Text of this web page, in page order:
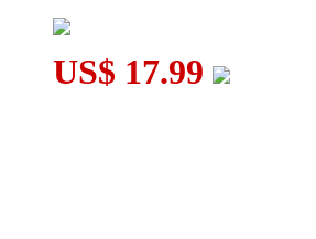
US$ 17.99